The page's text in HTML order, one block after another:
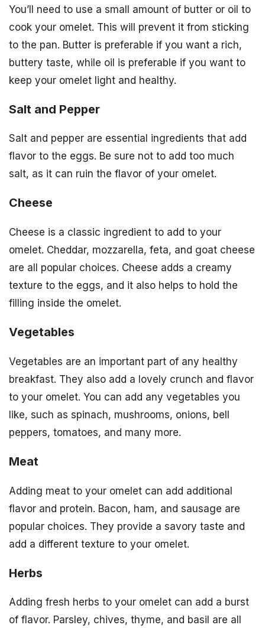
You’ll need to use a small amount of butter or oil to
cook your omelet. This will prevent it from sticking
to the pan. Butter is preferable if you want a rich,
buttery taste, while oil is preferable if you want to
keep your omelet light and healthy.
Salt and Pepper
Salt and pepper are essential ingredients that add
flavor to the eggs. Be sure not to add too much
salt, as it can ruin the flavor of your omelet.
Cheese
Cheese is a classic ingredient to add to your
omelet. Cheddar, mozzarella, feta, and goat cheese
are all popular choices. Cheese adds a creamy
texture to the eggs, and it also helps to hold the
filling inside the omelet.
Vegetables
Vegetables are an important part of any healthy
breakfast. They also add a lovely crunch and flavor
to your omelet. You can add any vegetables you
like, such as spinach, mushrooms, onions, bell
peppers, tomatoes, and many more.
Meat
Adding meat to your omelet can add additional
flavor and protein. Bacon, ham, and sausage are
popular choices. They provide a savory taste and
add a different texture to your omelet.
Herbs
Adding fresh herbs to your omelet can add a burst
of flavor. Parsley, chives, thyme, and basil are all